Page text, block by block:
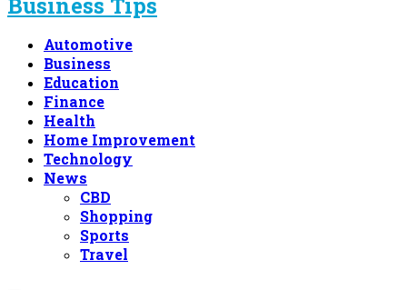
Automotive
Business
Education
Finance
Health
Home Improvement
Technology
News
CBD
Shopping
Sports
Travel